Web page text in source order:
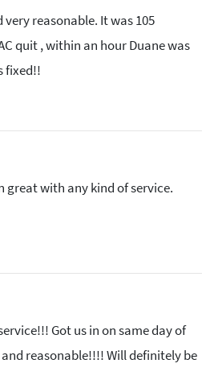
very reasonable. It was 105
quit , within an hour Duane was
fixed!!
great with any kind of service.
Got us in on same day of
reasonable!!!! Will definitely be